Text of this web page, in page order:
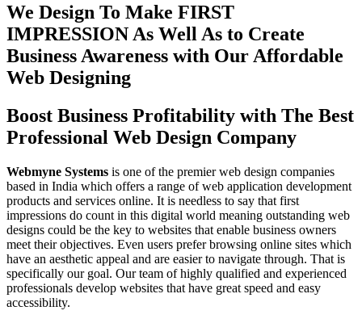
We Design To Make FIRST
IMPRESSION As Well As to Create
Business Awareness with Our Affordable
Web Designing
Boost Business Profitability with The Best
Professional Web Design Company
Webmyne Systems is one of the premier web design companies
based in India which offers a range of web application development
products and services online. It is needless to say that first
impressions do count in this digital world meaning outstanding web
designs could be the key to websites that enable business owners
meet their objectives. Even users prefer browsing online sites which
have an aesthetic appeal and are easier to navigate through. That is
specifically our goal. Our team of highly qualified and experienced
professionals develop websites that have great speed and easy
accessibility.